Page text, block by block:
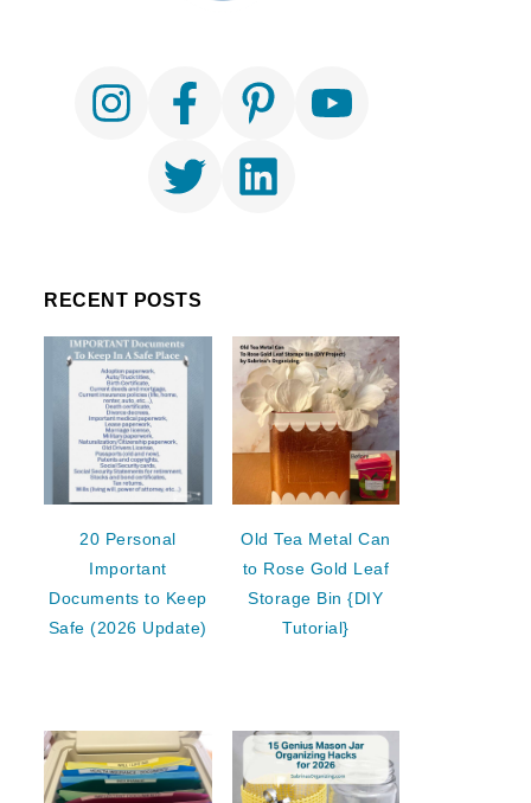
RECENT POSTS
20 Personal
Important
Documents to Keep
Safe (2026 Update)
Old Tea Metal Can
to Rose Gold Leaf
Storage Bin {DIY
Tutorial}